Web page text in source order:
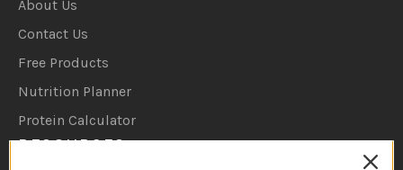
About Us
Contact Us
Free Products
Nutrition Planner
Protein Calculator
RESOURCES